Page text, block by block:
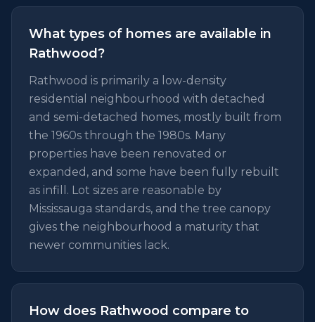
What types of homes are available in
Rathwood?
Rathwood is primarily a low-density
residential neighbourhood with detached
and semi-detached homes, mostly built from
the 1960s through the 1980s. Many
properties have been renovated or
expanded, and some have been fully rebuilt
as infill. Lot sizes are reasonable by
Mississauga standards, and the tree canopy
gives the neighbourhood a maturity that
newer communities lack.
How does Rathwood compare to